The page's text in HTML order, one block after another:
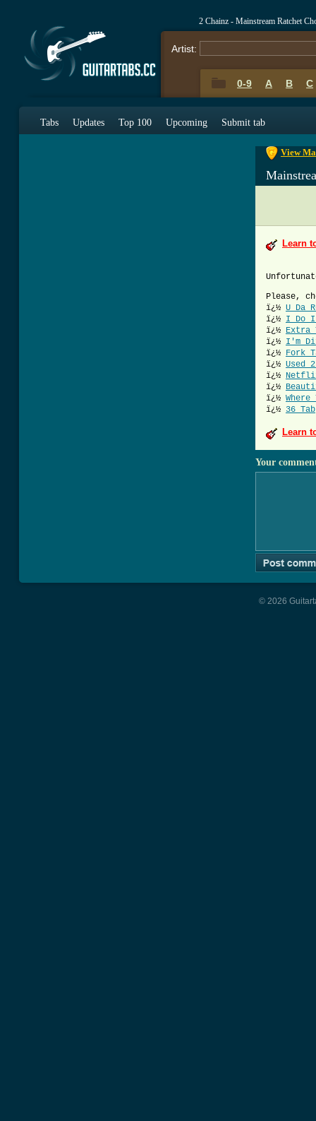
2 Chainz - Mainstream Ratchet
Artist:
0-9 A B C
Tabs Updates Top 100 Upcoming Submit tab
View
Learn
Please,
ï¿½ U Da
ï¿½ I Do
ï¿½ Extra
ï¿½ I'm
ï¿½ Fork
ï¿½ Used
ï¿½
ï¿½
ï¿½ Where
ï¿½ 36 Tab
Learn
Your
© 2026